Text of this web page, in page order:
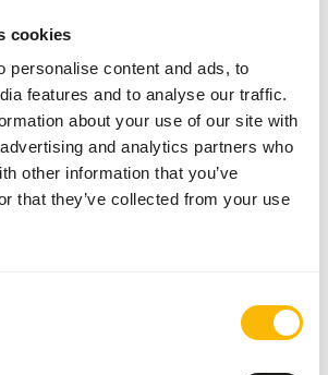
cookies
personalise content and ads, to
features and to analyse our traffic.
about your use of our site with
and analytics partners who
other information that you’ve
that they’ve collected from your use
Feed. Please take the hygienic